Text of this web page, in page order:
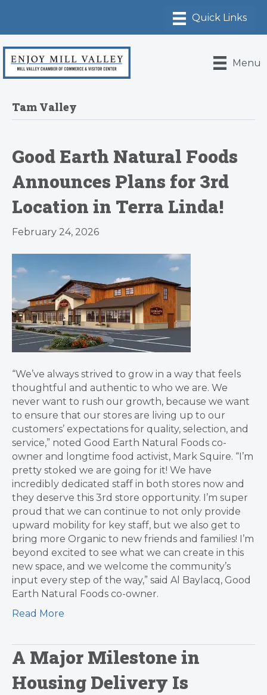
Menu
Tam Valley
Good Earth Natural Foods
Announces Plans for 3rd
Location in Terra Linda!
February 24, 2026
“We’ve always strived to grow in a way that feels
thoughtful and authentic to who we are. We
never want to rush our growth, because we want
to ensure that our stores are living up to our
customers’ expectations for quality, selection, and
service,” noted Good Earth Natural Foods co-
owner and longtime food activist, Mark Squire. “I’m
pretty stoked we are going for it! We have
incredibly dedicated staff in both stores now and
they deserve this 3rd store opportunity. I’m super
proud that we can continue to not only provide
upward mobility for key staff, but we also get to
bring more Organic to new friends and families! I’m
beyond excited to see what we can create in this
new space, and we welcome the community’s
input every step of the way,” said Al Baylacq, Good
Earth Natural Foods co-owner.
Read More
A Major Milestone in
Housing Delivery Is